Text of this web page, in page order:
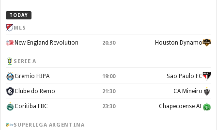
TODAY
MLS
New England Revolution 20:30 Houston Dynamo
SERIE A
Gremio FBPA 19:00 Sao Paulo FC
Clube do Remo 21:30 CA Mineiro
Coritiba FBC 23:30 Chapecoense AF
SUPERLIGA ARGENTINA